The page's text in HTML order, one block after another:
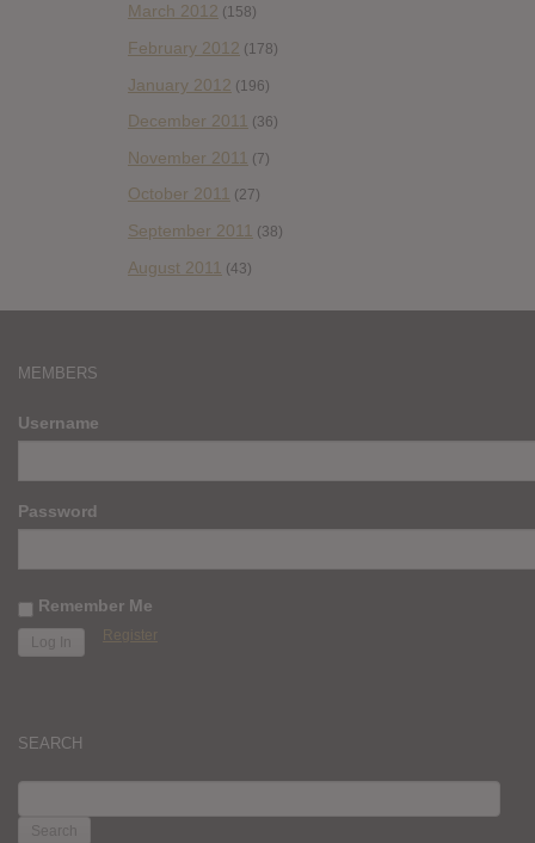
March 2012 (158)
February 2012 (178)
January 2012 (196)
December 2011 (36)
November 2011 (7)
October 2011 (27)
September 2011 (38)
August 2011 (43)
MEMBERS
Username
Password
Remember Me
Register
SEARCH
FOR: